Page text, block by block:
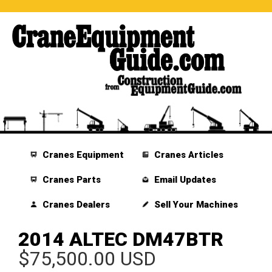
Cranes Equipment
Cranes Parts
Cranes Dealers
Cranes Articles
Email Updates
Sell Your Machines
2014 ALTEC DM47BTR
$75,500.00 USD